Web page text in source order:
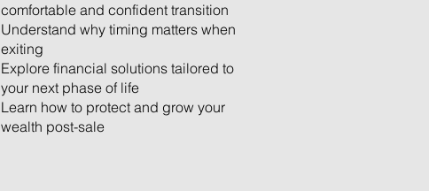
comfortable and confident transition
Understand why timing matters when
exiting
Explore financial solutions tailored to
your next phase of life
Learn how to protect and grow your
wealth post-sale